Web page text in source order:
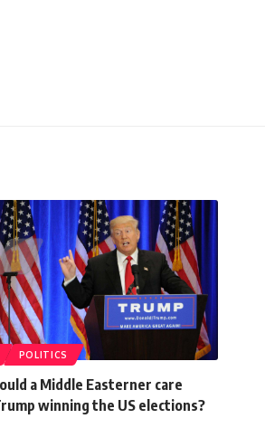
POLITICS
a Middle Easterner care
winning the US elections?